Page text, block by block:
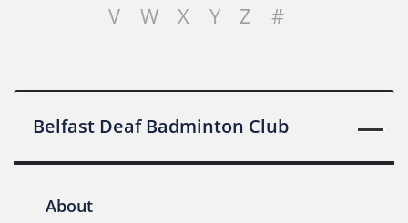
V
W X Y Z #
Belfast Deaf Badminton Club
About